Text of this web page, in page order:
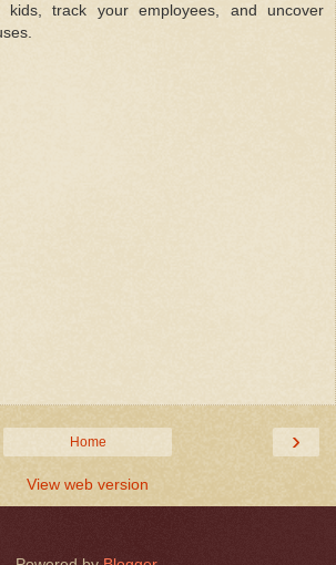
kids, track your employees, and uncover
›
Home
View web version